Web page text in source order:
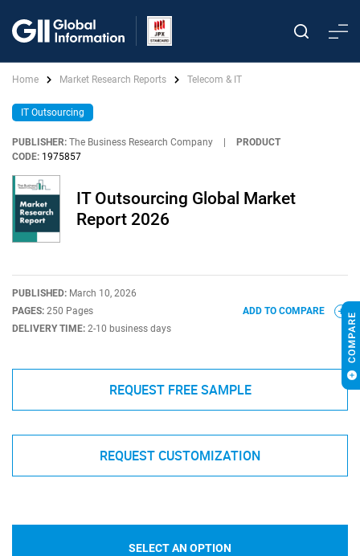
Home Market Research Reports Telecom & IT
IT Outsourcing
PUBLISHER: The Business Research Company
PRODUCT
CODE: 1975857
IT Outsourcing Global Market
Report 2026
PUBLISHED: March 10, 2026
PAGES: 250 Pages
DELIVERY TIME: 2-10 business days
ADD TO COMPARE
REQUEST FREE SAMPLE
REQUEST CUSTOMIZATION
SELECT AN OPTION